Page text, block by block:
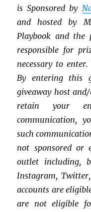
is Sponsored by
and hosted by
Playbook and the
responsible for
necessary to
By entering this
giveaway host
retain your
communication,
such
not sponsored or
outlet including,
Instagram,
accounts are
are not eligible